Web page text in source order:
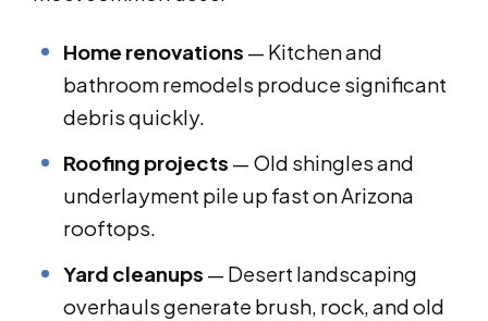
Home renovations — Kitchen and
bathroom remodels produce significant
debris quickly.
Roofing projects — Old shingles and
underlayment pile up fast on Arizona
rooftops.
Yard cleanups — Desert landscaping
overhauls generate brush, rock, and old